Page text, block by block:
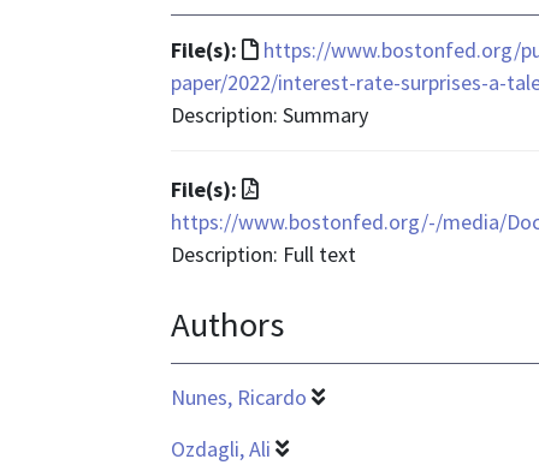
File(s):
File
format
is
https://www.bostonfed.org/
paper/2022/interest-rate-surprises-a-
Description: Summary
File(s):
File
format
is
https://www.bostonfed.org/-/media/
Description: Full text
Authors
Nunes, Ricardo
Ozdagli, Ali